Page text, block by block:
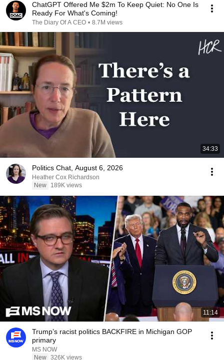
ChatGPT Offered Me $2m To Keep Quiet: No One Is
Ready For What's Coming!
The Diary Of A CEO • 8.7M views
34:33
Politics Chat, August 6, 2026
Heather Cox Richardson
New
189K views
11:14
Trump’s racist politics BACKFIRE in Michigan GOP
primary
MS NOW
New 326K views